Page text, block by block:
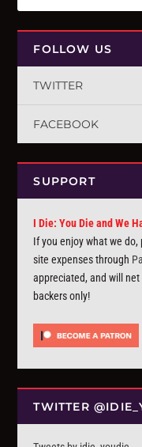
FOLLOW US
TWITTER
FACEBOOK
SUPPORT
I Die: You Die and We
If you enjoy what we
site expenses through
appreciated, and will
backers only!
TWITTER